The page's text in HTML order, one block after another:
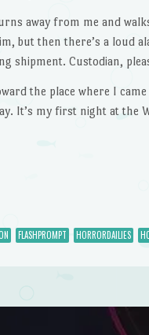
away from me and
but then there’s a loud
shipment. Custodian,
the place where I
It’s my first night at the
FLASHPROMPT HORRORDAILIES